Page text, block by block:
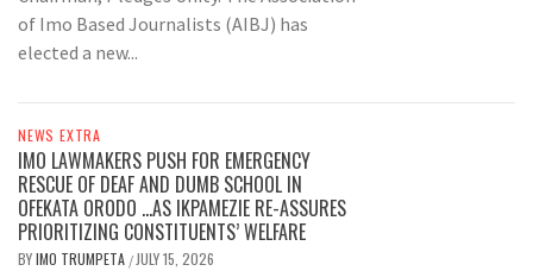
of Imo Based Journalists (AIBJ) has
elected a new...
NEWS EXTRA
IMO LAWMAKERS PUSH FOR EMERGENCY
RESCUE OF DEAF AND DUMB SCHOOL IN
OFEKATA ORODO …AS IKPAMEZIE RE-ASSURES
PRIORITIZING CONSTITUENTS’ WELFARE
BYIMO TRUMPETA / JULY 15, 2026